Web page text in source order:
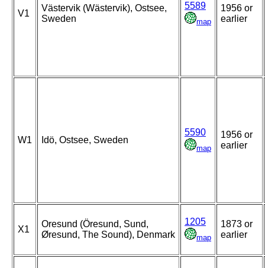
V1
Västervik (Wästervik), Ostsee,
Sweden
5589
map
1956 or
earlier
W1 Idö, Ostsee, Sweden
5590
map
1956 or
earlier
X1
Oresund (Öresund, Sund,
Øresund, The Sound), Denmark
1205
map
1873 or
earlier